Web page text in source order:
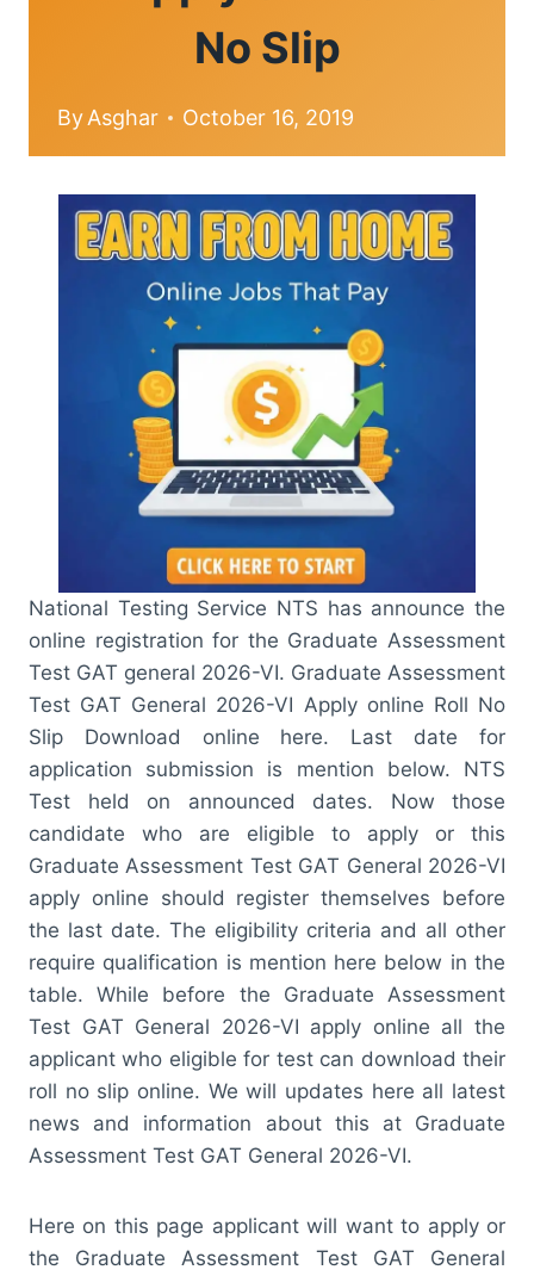
No Slip
ByAsghar October 16, 2019
National Testing Service NTS has announce the
online registration for the Graduate Assessment
Test GAT general 2026-VI. Graduate Assessment
Test GAT General 2026-VI Apply online Roll No
Slip Download online here. Last date for
application submission is mention below. NTS
Test held on announced dates. Now those
candidate who are eligible to apply or this
Graduate Assessment Test GAT General 2026-VI
apply online should register themselves before
the last date. The eligibility criteria and all other
require qualification is mention here below in the
table. While before the Graduate Assessment
Test GAT General 2026-VI apply online all the
applicant who eligible for test can download their
roll no slip online. We will updates here all latest
news and information about this at Graduate
Assessment Test GAT General 2026-VI.
Here on this page applicant will want to apply or
the Graduate Assessment Test GAT General